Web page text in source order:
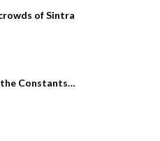
of Sintra
Constants…